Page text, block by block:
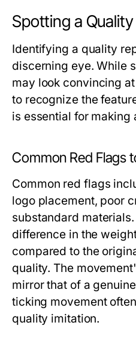
Spotting a
Identifying a quality
discerning eye. While
may look convincing
to recognize the
is essential for making
Common Red Flags
Common red flags
logo placement, poor
substandard
difference in the
compared to the
quality. The
mirror that of a
ticking movement
quality imitation.